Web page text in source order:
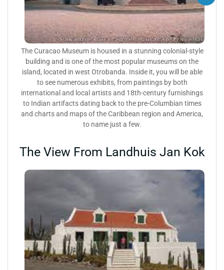
The Curacao Museum is housed in a stunning colonial-style
building and is one of the most popular museums on the
island, located in west Otrobanda. Inside it, you will be able
to see numerous exhibits, from paintings by both
international and local artists and 18th-century furnishings
to Indian artifacts dating back to the pre-Columbian times
and charts and maps of the Caribbean region and America,
to name just a few.
The View From Landhuis Jan Kok